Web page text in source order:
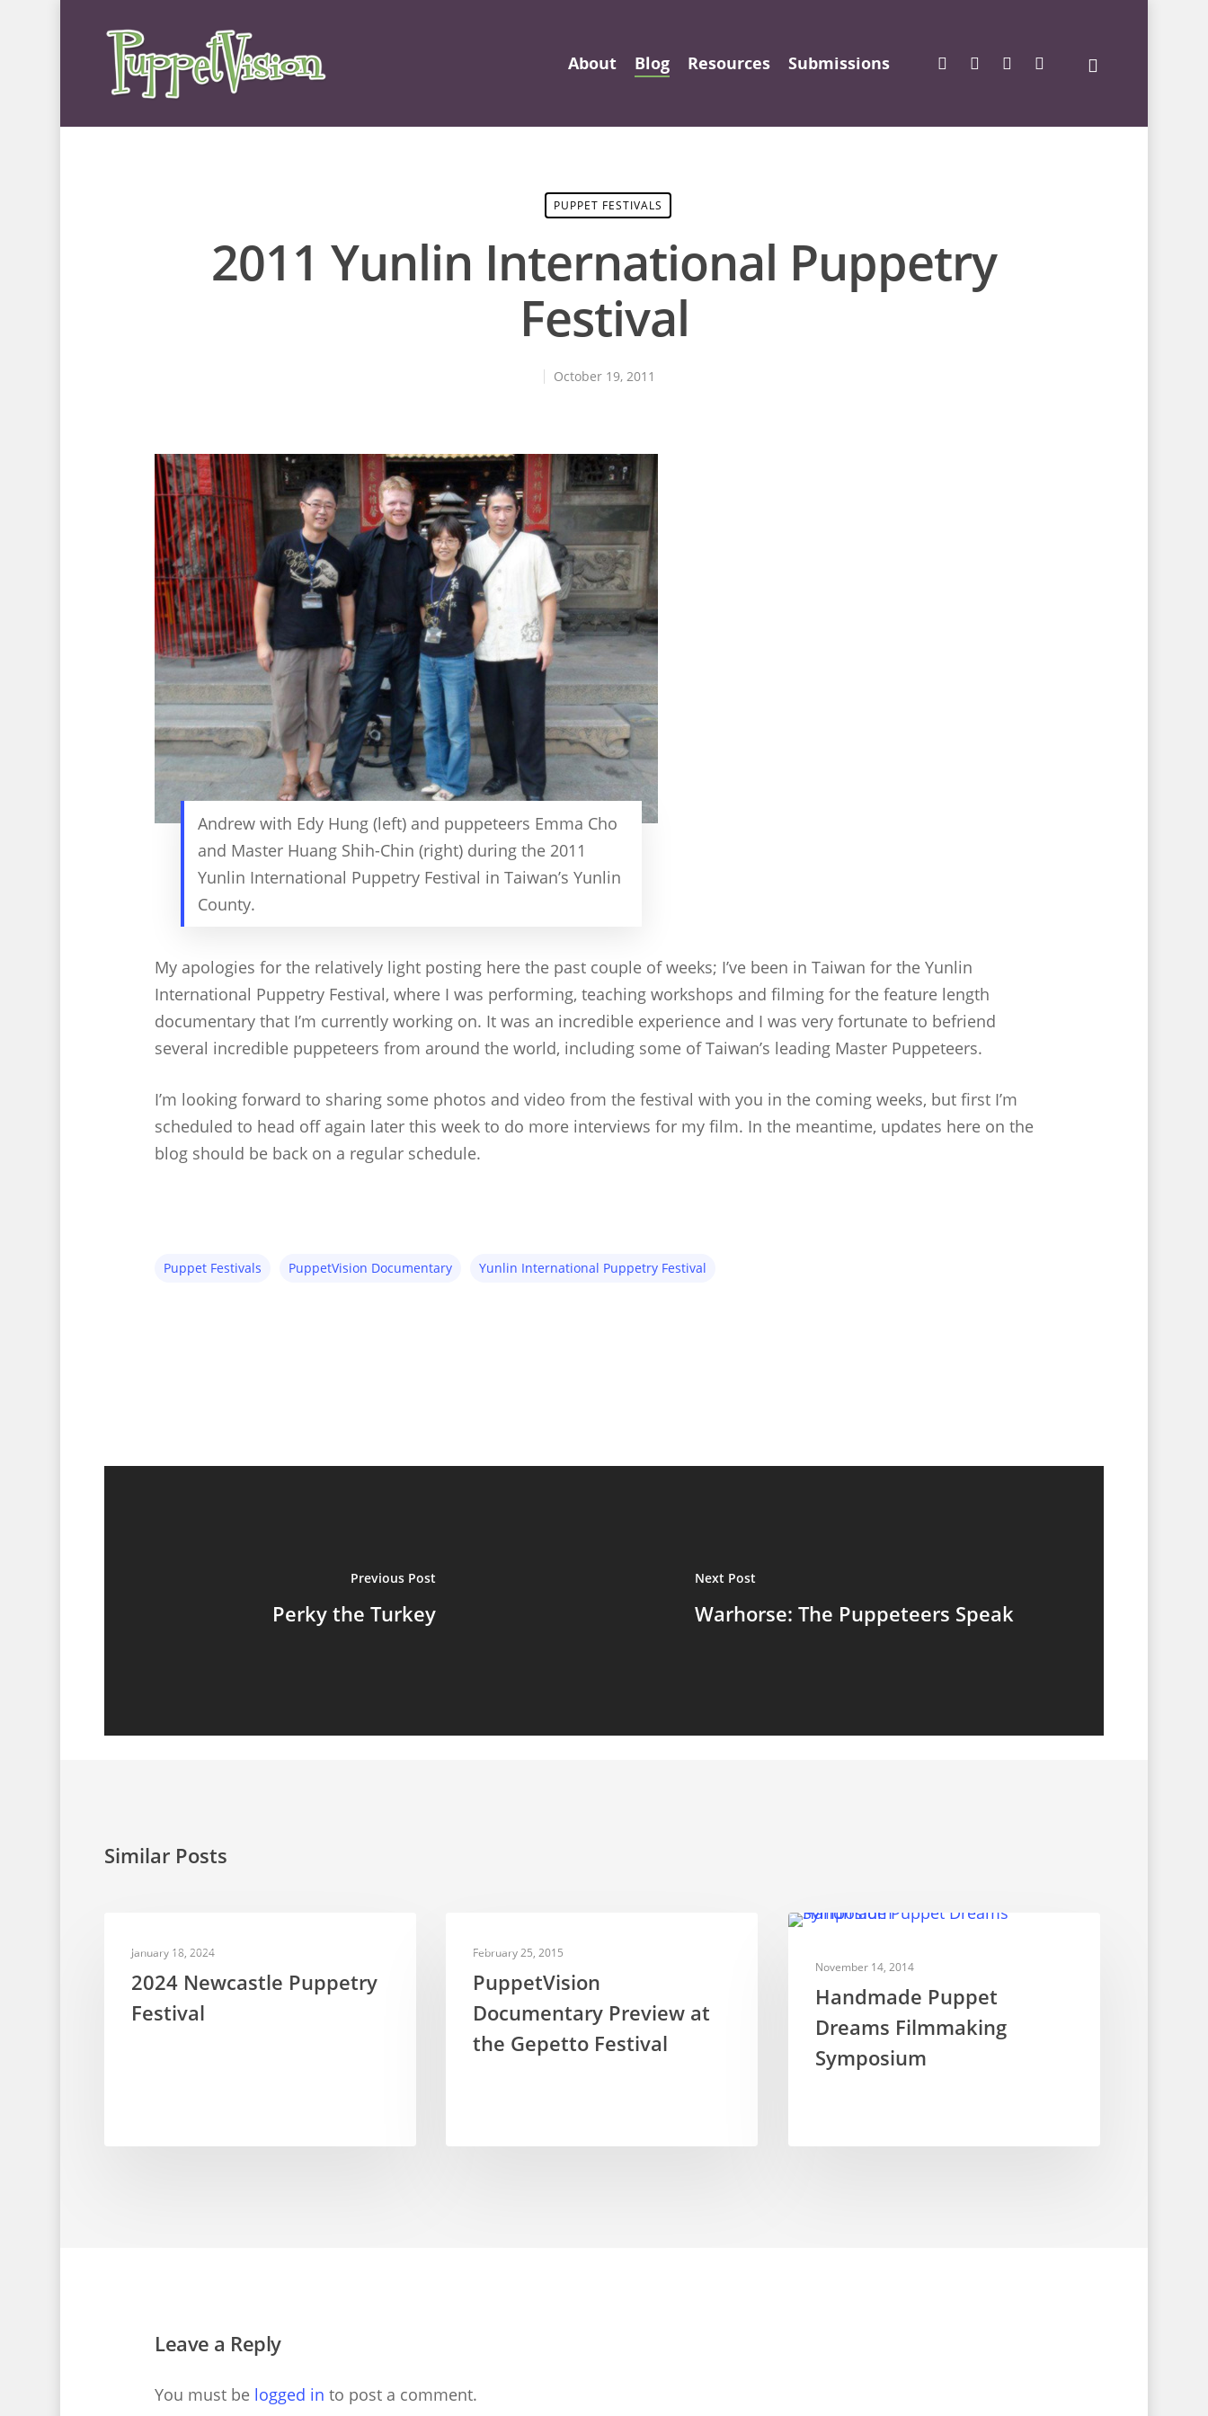
Hit enter to search or ESC to close
About Blog Resources Submissions
PUPPET FESTIVALS
2011 Yunlin International Puppetry
Festival
October 19, 2011
Andrew with Edy Hung (left) and puppeteers Emma Cho
and Master Huang Shih-Chin (right) during the 2011
Yunlin International Puppetry Festival in Taiwan’s Yunlin
County.
My apologies for the relatively light posting here the past couple of weeks; I’ve been in Taiwan for the Yunlin
International Puppetry Festival, where I was performing, teaching workshops and filming for the feature length
documentary that I’m currently working on. It was an incredible experience and I was very fortunate to befriend
several incredible puppeteers from around the world, including some of Taiwan’s leading Master Puppeteers.
I’m looking forward to sharing some photos and video from the festival with you in the coming weeks, but first I’m
scheduled to head off again later this week to do more interviews for my film. In the meantime, updates here on the
blog should be back on a regular schedule.
Puppet Festivals PuppetVision Documentary Yunlin International Puppetry Festival
Previous Post
Perky the Turkey
Next Post
Warhorse: The Puppeteers Speak
Similar Posts
January 18, 2024
2024 Newcastle Puppetry
Festival
February 25, 2015
PuppetVision
Documentary Preview at
the Gepetto Festival
November 14, 2014
Handmade Puppet
Dreams Filmmaking
Symposium
Leave a Reply
You must be logged in to post a comment.